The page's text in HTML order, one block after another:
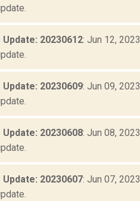
Update: 20230612: Jun 12, 2023
Update: 20230609: Jun 09, 2023
Update: 20230608: Jun 08, 2023
Update: 20230607: Jun 07, 2023